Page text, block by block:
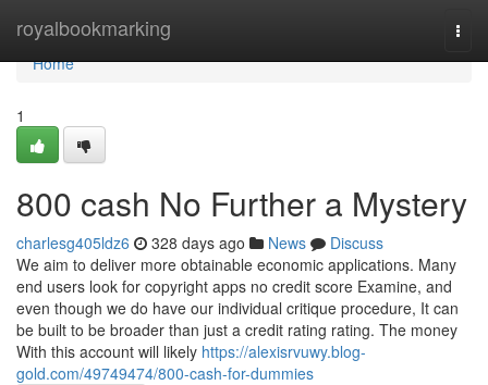
royalbookmarking
Home
Home
1
800 cash No Further a Mystery
charlesg405ldz6 328 days ago News
Discuss
We aim to deliver more obtainable economic applications. Many
end users look for copyright apps no credit score Examine, and
even though we do have our individual critique procedure, It can
be built to be broader than just a credit rating rating. The money
With this account will likely https://alexisrvuwy.blog-
gold.com/49749474/800-cash-for-dummies